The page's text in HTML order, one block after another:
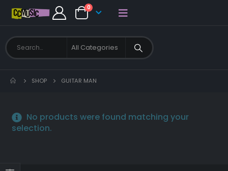
0
SHOP GUITAR MAN
No products were found matching your
selection.